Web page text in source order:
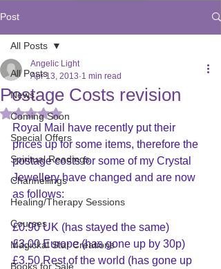
Post
All Posts
News
Coming Soon
Special Offers
Spiritual Readings
Channellings
Healing/Therapy Sessions
Courses
Magickal Star Creations
Books for Sale
All Posts
Postage Costs revision
Angelic Light
Apr 13, 2013 1 min read
Rated NaN out of 5 stars.
Royal Mail have recently put their
prices up for some items, therefore the
postage costs for some of my Crystal
Jewellery have changed and are now
as follows:
£0.90 UK (has stayed the same)
£3.00 Europe (has gone up by 30p)
£3.50 Rest of the world (has gone up